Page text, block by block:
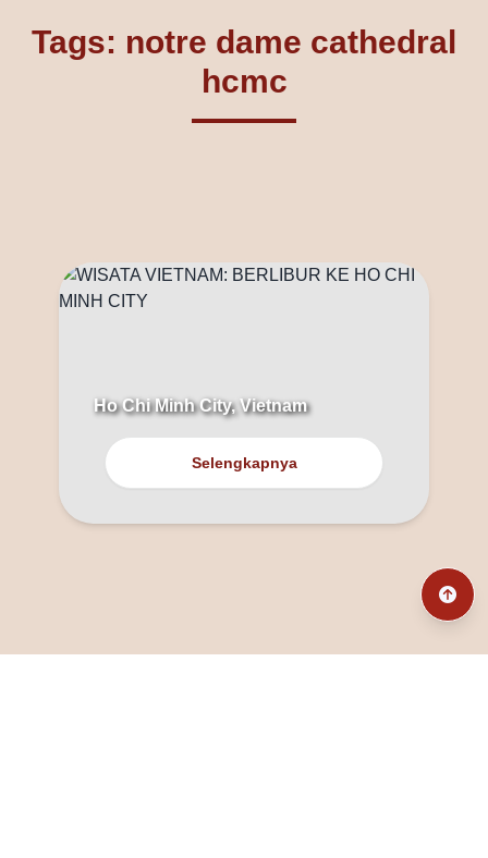
Tags: notre dame cathedral
hcmc
Ho Chi Minh City, Vietnam
Selengkapnya